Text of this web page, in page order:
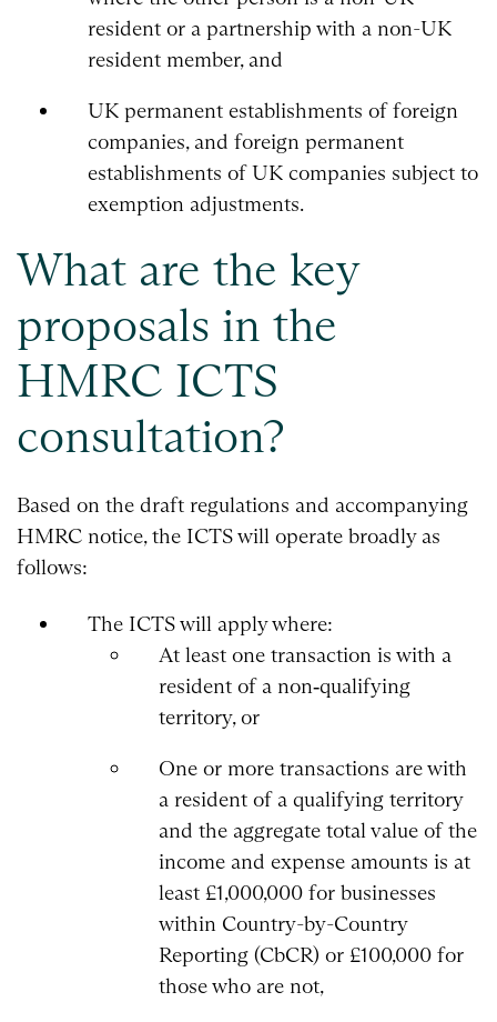
resident or a partnership with a non-UK
resident member, and
UK permanent establishments of foreign
companies, and foreign permanent
establishments of UK companies subject to
exemption adjustments.
What are the key
proposals in the
HMRC ICTS
consultation?
Based on the draft regulations and accompanying
HMRC notice, the ICTS will operate broadly as
follows:
The ICTS will apply where:
At least one transaction is with a
resident of a non‑qualifying
territory, or
One or more transactions are with
a resident of a qualifying territory
and the aggregate total value of the
income and expense amounts is at
least £1,000,000 for businesses
within Country-by-Country
Reporting (CbCR) or £100,000 for
those who are not,